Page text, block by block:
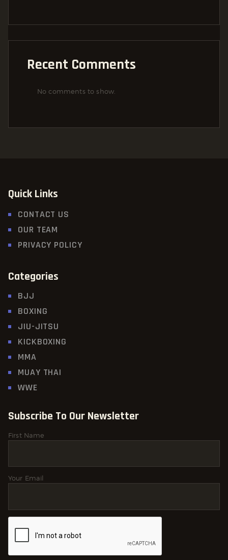
Recent Comments
No comments to show.
Quick Links
CONTACT US
OUR TEAM
PRIVACY POLICY
Categories
BJJ
BOXING
JIU-JITSU
KICKBOXING
MMA
MUAY THAI
WWE
Subscribe To Our Newsletter
First Name
Your Email